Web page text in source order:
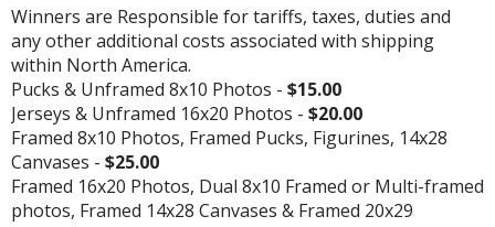
Winners are Responsible for tariffs, taxes, duties and
any other additional costs associated with shipping
within North America.
Pucks & Unframed 8x10 Photos - $15.00
Jerseys & Unframed 16x20 Photos - $20.00
Framed 8x10 Photos, Framed Pucks, Figurines, 14x28
Canvases - $25.00
Framed 16x20 Photos, Dual 8x10 Framed or Multi-framed
photos, Framed 14x28 Canvases & Framed 20x29